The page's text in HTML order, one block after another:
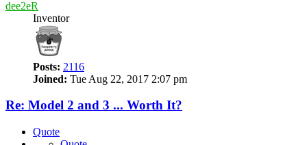
dee2eR
Inventor
Posts: 2116
Joined: Tue Aug 22, 2017 2:07 pm
Re: Model 2 and 3 ... Worth It?
Quote